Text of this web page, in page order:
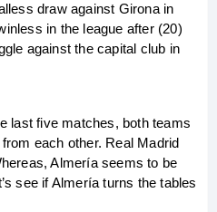
draw against Girona in
in the league after (20)
against the capital club in
last five matches, both teams
each other. Real Madrid
Almería seems to be
see if Almería turns the tables